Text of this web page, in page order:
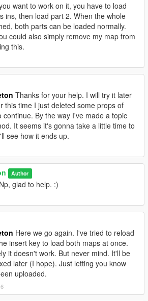
want to work on it, you have to load
ins, then load part 2. When the whole
both parts can be loaded normally.
could also simply remove my map from
this.
Thanks for your help. I will try it later
this time I just deleted some props of
continue. By the way I've made a topic
It seems it's gonna take a little time to
see how it ends up.
Author
Np, glad to help. :)
Here we go again. I've tried to reload
insert key to load both maps at once.
it doesn't work. But never mind. It'll be
later (I hope). Just letting you know
uploaded.